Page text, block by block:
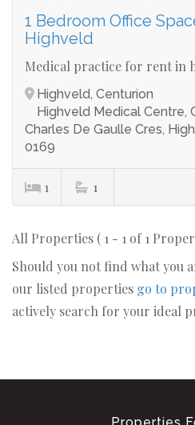
1 Bedroom Office
Highveld
Medical practice for rent in
Highveld, Centurion
Highveld Medical Centre,
Charles De Gaulle Cres,
0169
1 1
All Properties ( 1 - 1 of 1
Should you not find what you
our listed properties go to
actively search for your ideal